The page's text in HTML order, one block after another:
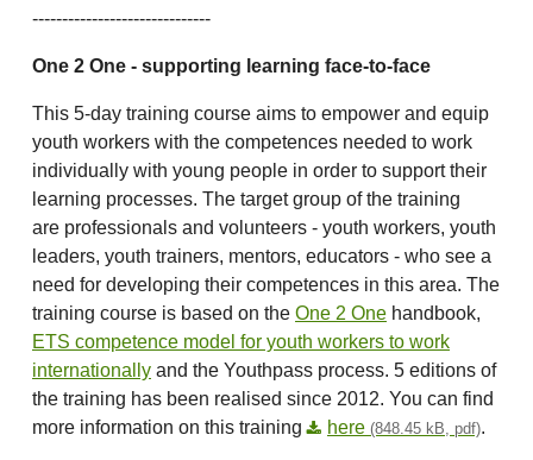
------------------------------
One 2 One - supporting learning face-to-face
This 5-day training course aims to empower and equip
youth workers with the competences needed to work
individually with young people in order to support their
learning processes. The target group of the training
are professionals and volunteers - youth workers, youth
leaders, youth trainers, mentors, educators - who see a
need for developing their competences in this area. The
training course is based on the One 2 One handbook,
ETS competence model for youth workers to work
internationally and the Youthpass process. 5 editions of
the training has been realised since 2012. You can find
more information on this training
here (848.45 kB, pdf).